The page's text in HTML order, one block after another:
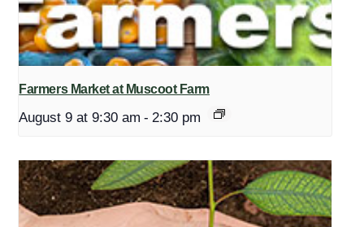
Farmers Market at Muscoot Farm
August 9 at 9:30 am - 2:30 pm